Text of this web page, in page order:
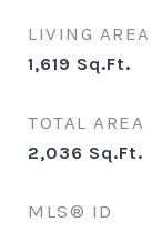
LIVING AREA
1,619 Sq.Ft.
TOTAL AREA
2,036 Sq.Ft.
MLS® ID